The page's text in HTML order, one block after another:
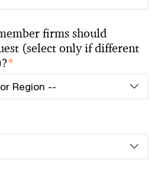
firms should
(select only if different
*